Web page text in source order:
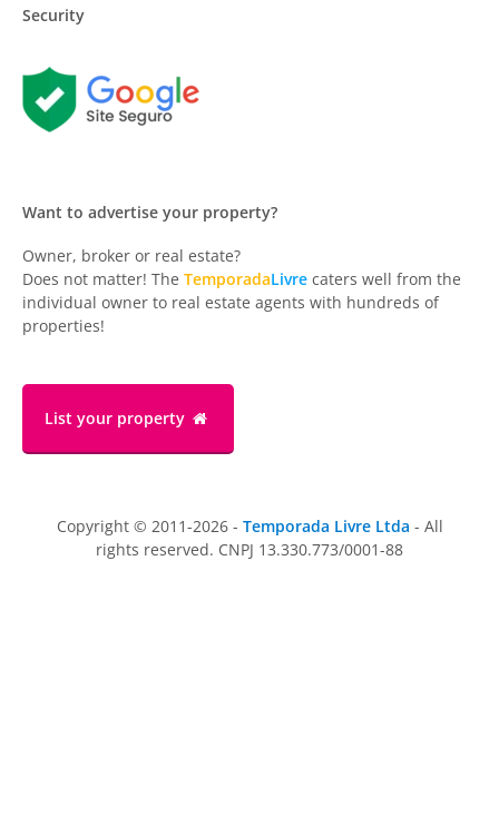
Security
Want to advertise your property?
Owner, broker or real estate?
Does not matter! The TemporadaLivre caters well from the
individual owner to real estate agents with hundreds of
properties!
List your property
Copyright © 2011-2026 - Temporada Livre Ltda - All
rights reserved. CNPJ 13.330.773/0001-88